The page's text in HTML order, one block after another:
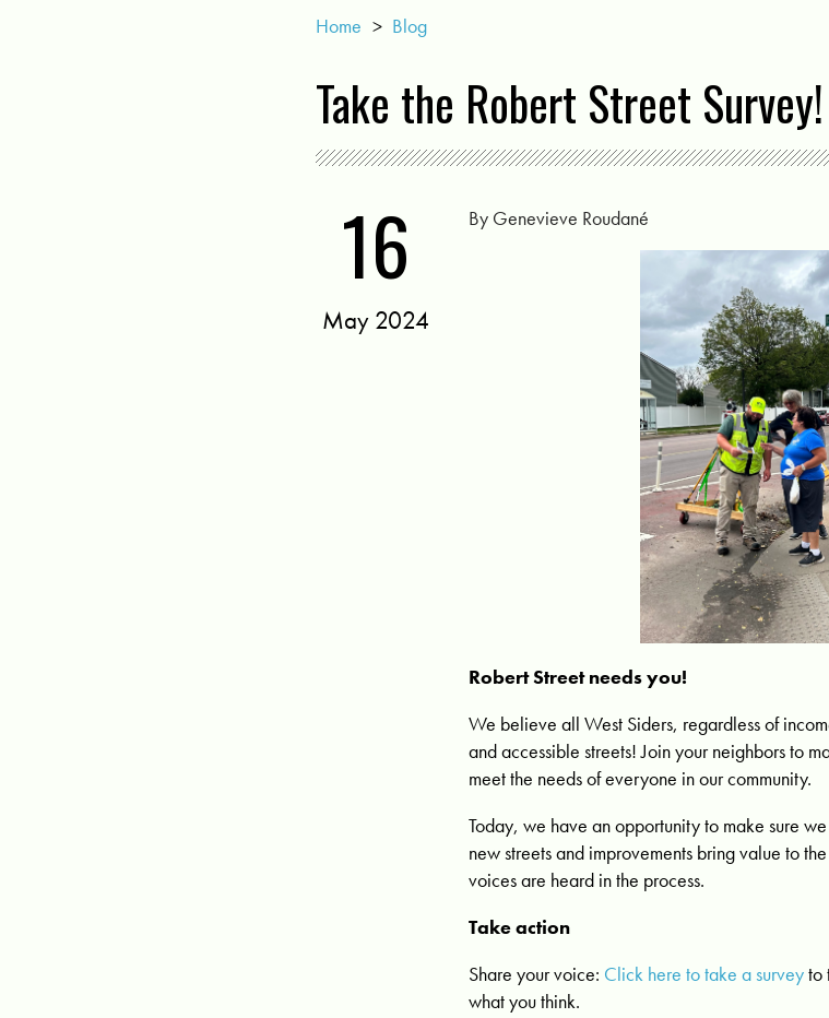
Home > Blog
Take the Robert Street Survey!
By Genevieve Roudané
16
May 2024
Robert Street needs you!
We believe all West Siders, regardless of
and accessible streets! Join your neighbors to
meet the needs of everyone in our community.
Today, we have an opportunity to make sure
new streets and improvements bring value to
voices are heard in the process.
Take action
Share your voice: Click here to take a surveyto
what you think.